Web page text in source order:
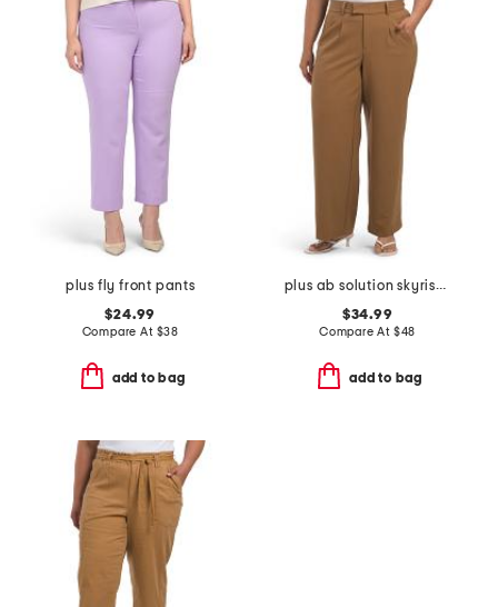
plus fly front pants
$24.99
Compare At $38
add to bag
plus ab solution skyrise extended tab trousers
$34.99
Compare At $48
add to bag